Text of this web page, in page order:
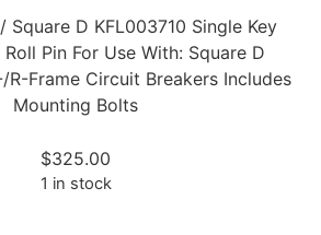
Square D KFL003710 Single Key
Pin For Use With: Square D
R-Frame Circuit Breakers Includes
Mounting Bolts
$325.00
1 in stock